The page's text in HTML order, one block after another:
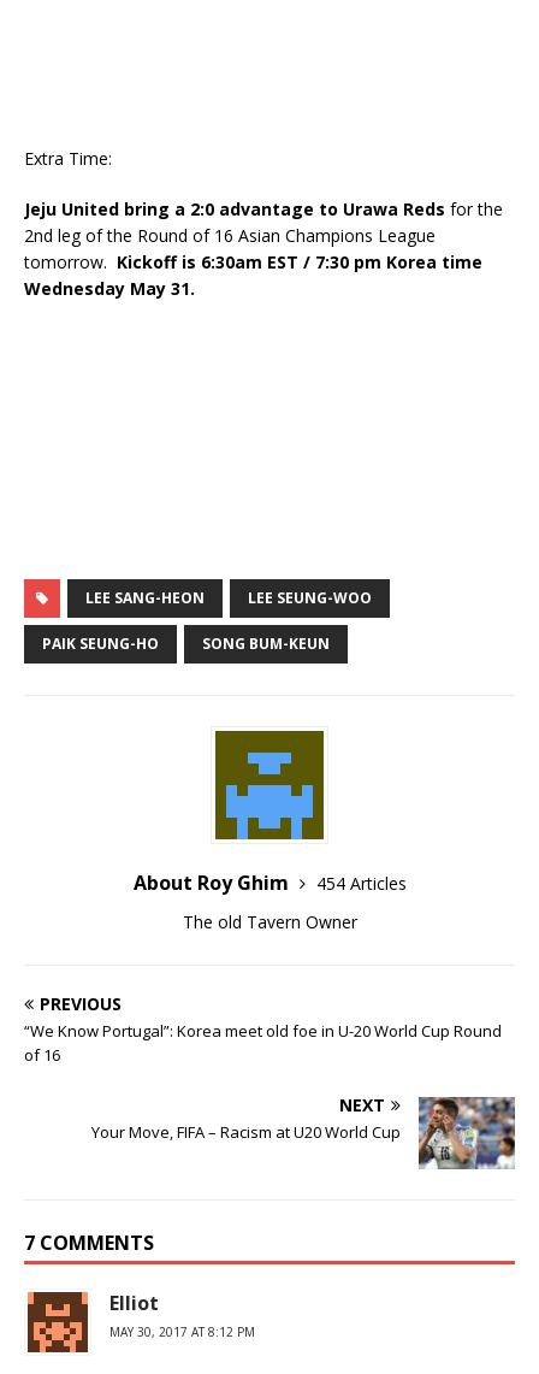
Extra Time:
Jeju United bring a 2:0 advantage to Urawa Reds for the
2nd leg of the Round of 16 Asian Champions League
tomorrow. Kickoff is 6:30am EST / 7:30 pm Korea time
Wednesday May 31.
LEE SANG-HEON LEE SEUNG-WOO
PAIK SEUNG-HO SONG BUM-KEUN
About Roy Ghim
454 Articles
The old Tavern Owner
PREVIOUS
“We Know Portugal”: Korea meet old foe in U-20 World Cup Round
of 16
NEXT
Your Move, FIFA – Racism at U20 World Cup
7 COMMENTS
Elliot
MAY 30, 2017 AT 8:12 PM